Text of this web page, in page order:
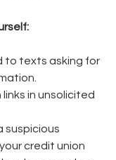
to texts asking for
in unsolicited
suspicious
credit union